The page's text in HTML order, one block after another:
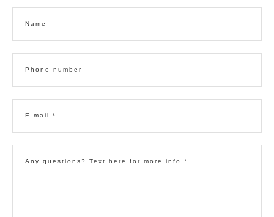
Name
Phone number
E-mail *
Any questions? Text here for more info *